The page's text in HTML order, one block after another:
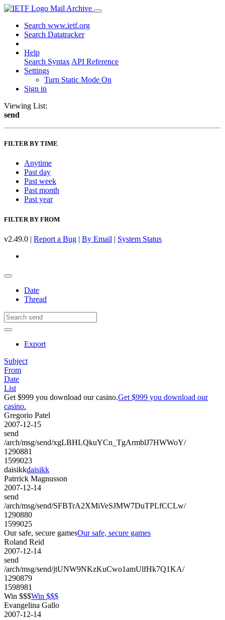
Mail Archive
Search www.ietf.org
Search Datatracker
Help
Search Syntax API Reference
Settings
Turn Static Mode On
Sign in
Viewing List:
send
FILTER BY TIME
Anytime
Past day
Past week
Past month
Past year
FILTER BY FROM
v2.49.0 | Report a Bug | By Email | System Status
Date
Thread
Export
Subject
From
Date
List
Get $999 you download our casino.Get $999 you download our
casino.
Gregorio Patel
2007-12-15
send
/arch/msg/send/xgLBHLQkuYCn_TgArmblJ7HWWoY/
1290881
1599023
daisikkdaisikk
Patrrick Magnusson
2007-12-14
send
/arch/msg/send/SFBTrA2XMiVeSJMW7DuTPLfCCLw/
1290880
1599025
Our safe, secure gamesOur safe, secure games
Roland Reid
2007-12-14
send
/arch/msg/send/jtUNW9NKzKuCwo1amUlfHk7Q1KA/
1290879
1598981
Win $$$Win $$$
Evangelina Gallo
2007-12-14